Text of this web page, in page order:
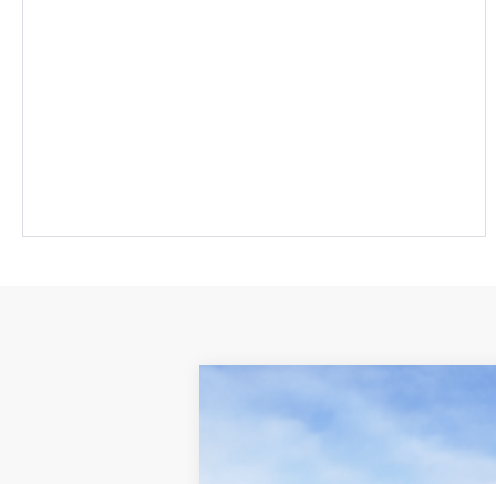
Total SRP